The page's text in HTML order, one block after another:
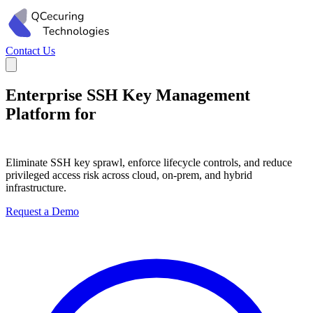
Contact Us
Enterprise SSH Key Management
Platform for
Eliminate SSH key sprawl, enforce lifecycle controls, and reduce
privileged access risk across cloud, on-prem, and hybrid
infrastructure.
Request a Demo